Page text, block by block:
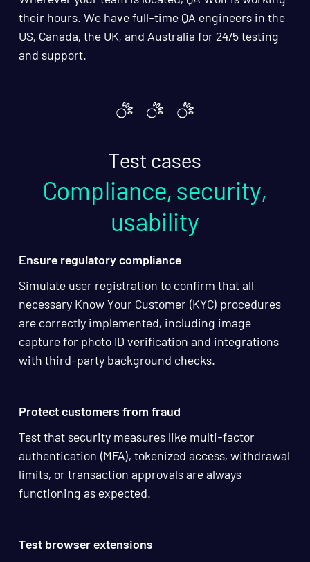
their hours. We have full-time QA engineers in the
US, Canada, the UK, and Australia for 24/5 testing
and support.
Test cases
Compliance, security,
usability
Ensure regulatory compliance
Simulate user registration to confirm that all
necessary Know Your Customer (KYC) procedures
are correctly implemented, including image
capture for photo ID verification and integrations
with third-party background checks.
Protect customers from fraud
Test that security measures like multi-factor
authentication (MFA), tokenized access, withdrawal
limits, or transaction approvals are always
functioning as expected.
Test browser extensions